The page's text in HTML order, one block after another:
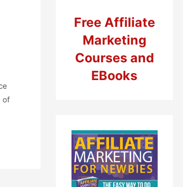
of
Free Affiliate
Marketing
Courses and
EBooks